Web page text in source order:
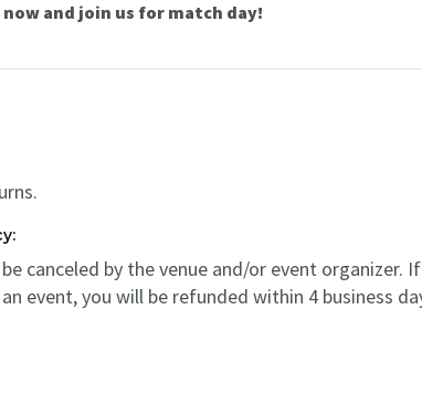
and join us for match day!
canceled by the venue and/or event organizer.
event, you will be refunded within 4 business